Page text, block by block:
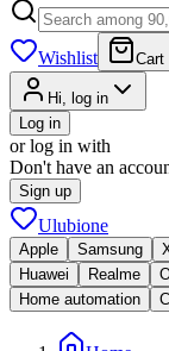
Wishlist Cart
Hi, log in
Log in
or log in with
Don't have an
Sign up
Ulubione
Apple Samsung
Huawei
Realme
Home automation